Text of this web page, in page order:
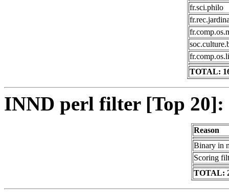
fr.sci.philo
TOTAL:
INND perl filter [Top 20]:
Reason
Binary in
Scoring
TOTAL: